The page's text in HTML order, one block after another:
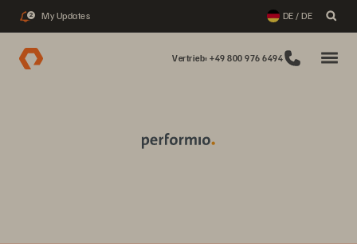
2 My Updates DE / DE
Vertrieb: +49 800 976 6494